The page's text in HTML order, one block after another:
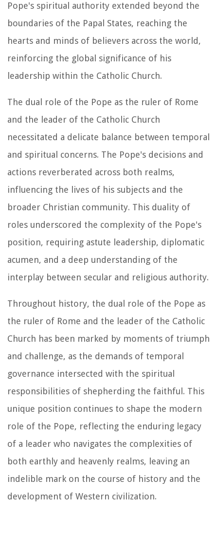
Pope's spiritual authority extended beyond the
boundaries of the Papal States, reaching the
hearts and minds of believers across the world,
reinforcing the global significance of his
leadership within the Catholic Church.
The dual role of the Pope as the ruler of Rome
and the leader of the Catholic Church
necessitated a delicate balance between temporal
and spiritual concerns. The Pope's decisions and
actions reverberated across both realms,
influencing the lives of his subjects and the
broader Christian community. This duality of
roles underscored the complexity of the Pope's
position, requiring astute leadership, diplomatic
acumen, and a deep understanding of the
interplay between secular and religious authority.
Throughout history, the dual role of the Pope as
the ruler of Rome and the leader of the Catholic
Church has been marked by moments of triumph
and challenge, as the demands of temporal
governance intersected with the spiritual
responsibilities of shepherding the faithful. This
unique position continues to shape the modern
role of the Pope, reflecting the enduring legacy
of a leader who navigates the complexities of
both earthly and heavenly realms, leaving an
indelible mark on the course of history and the
development of Western civilization.